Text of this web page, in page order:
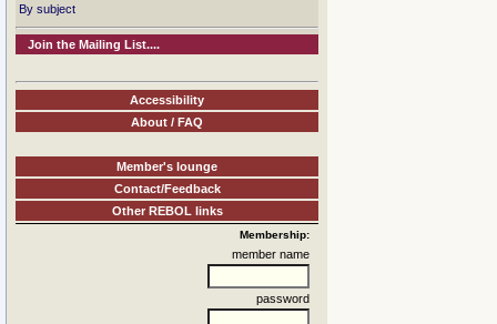
By subject
Join the Mailing List....
Accessibility
About / FAQ
Member's lounge
Contact/Feedback
Other REBOL links
Membership:
member name
password